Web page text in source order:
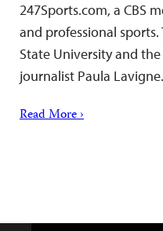
247Sports.com, a CBS
and professional sports.
State University and the
journalist Paula Lavigne.
Read More ›